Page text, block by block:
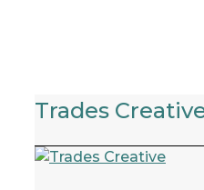
Trades